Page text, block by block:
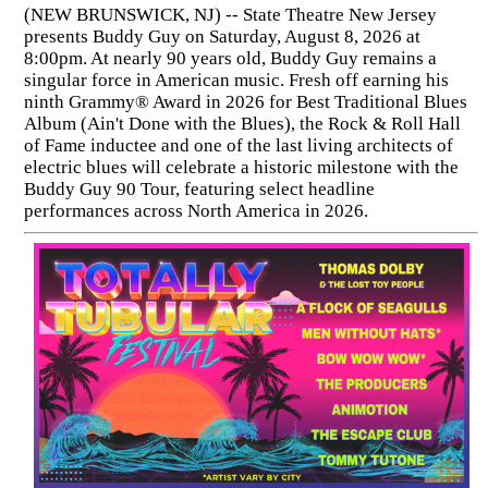
(NEW BRUNSWICK, NJ) -- State Theatre New Jersey
presents Buddy Guy on Saturday, August 8, 2026 at
8:00pm. At nearly 90 years old, Buddy Guy remains a
singular force in American music. Fresh off earning his
ninth Grammy® Award in 2026 for Best Traditional Blues
Album (Ain't Done with the Blues), the Rock & Roll Hall
of Fame inductee and one of the last living architects of
electric blues will celebrate a historic milestone with the
Buddy Guy 90 Tour, featuring select headline
performances across North America in 2026.